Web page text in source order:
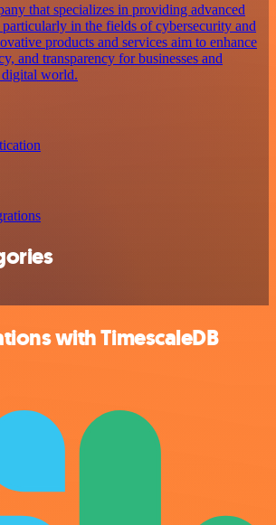
that specializes in providing advanced
in the fields of cybersecurity and
products and services aim to enhance
and transparency for businesses and
world.
with TimescaleDB